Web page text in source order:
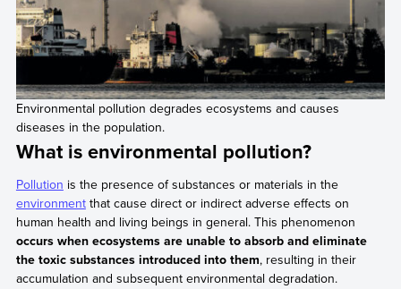
Environmental pollution degrades ecosystems and causes
diseases in the population.
What is environmental pollution?
Pollution is the presence of substances or materials in the
environmentthat cause direct or indirect adverse effects on
human health and living beings in general. This phenomenon
occurs when ecosystems are unable to absorb and eliminate
the toxic substances introduced into them, resulting in their
accumulation and subsequent environmental degradation.